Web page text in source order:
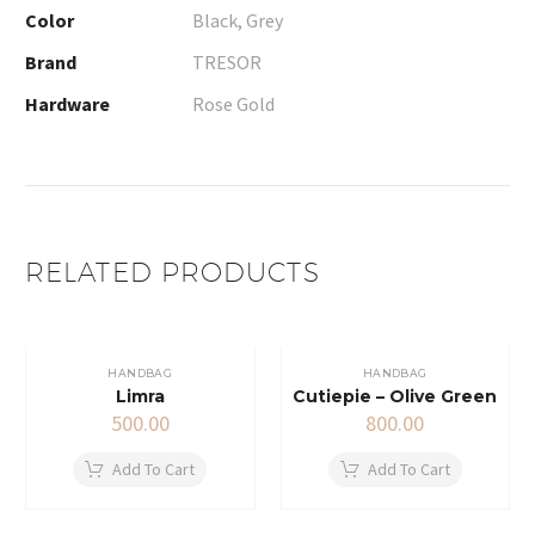
Color
Black, Grey
Brand
TRESOR
Hardware
Rose Gold
RELATED PRODUCTS
HANDBAG
Limra
500.00
Add To Cart
HANDBAG
Cutiepie – Olive Green
800.00
Add To Cart